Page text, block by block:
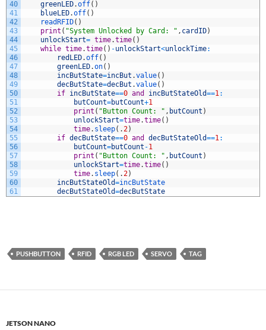
40
41
42
43
44
45
46
47
48
49
50
51
52
53
54
55
56
57
58
59
60
61
greenLED.off( )
blueLED.off( )
readRFID( )
print ( "System Unlocked by Card: " , cardID)
unlockStart= time.time( )
while time.time( ) -unlockStart<unlockTime:
redLED.off( )
greenLED.on( )
incButState=incBut .value( )
decButState=decBut .value( )
if incButState==0 and incButStateOld==1:
butCount=butCount+1
print ( "Button Count: " , butCount )
unlockStart=time.time( )
time. sleep( .2)
if decButState==0 and decButStateOld==1:
butCount=butCount -1
print ( "Button Count: " , butCount )
unlockStart=time.time( )
time. sleep( .2)
incButStateOld=incButState
decButStateOld=decButState
PUSHBUTTON RFID RGB LED SERVO TAG
JETSON NANO